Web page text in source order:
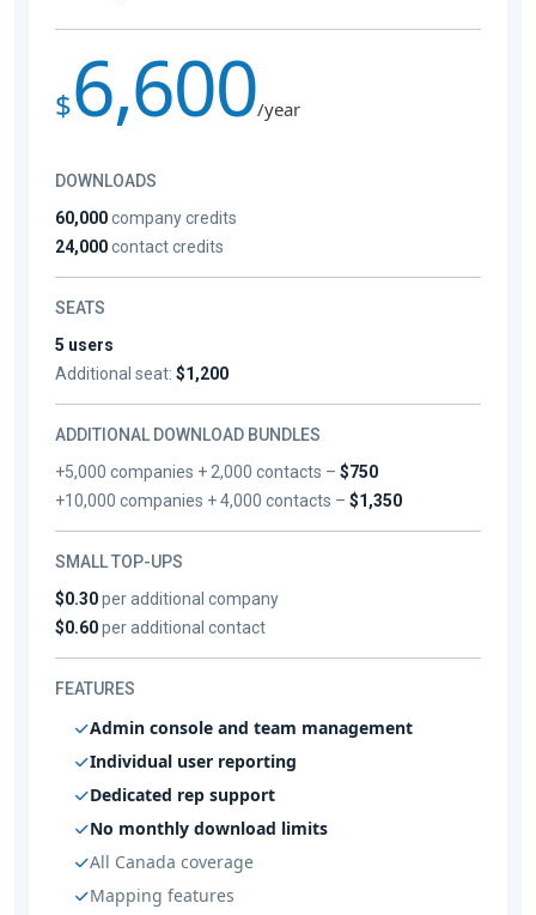
$6,600/year
DOWNLOADS
60,000company credits
24,000contact credits
SEATS
5 users
Additional seat: $1,200
ADDITIONAL DOWNLOAD BUNDLES
+5,000 companies + 2,000 contacts –$750
+10,000 companies + 4,000 contacts –$1,350
SMALL TOP-UPS
$0.30per additional company
$0.60per additional contact
FEATURES
Admin console and team management
Individual user reporting
Dedicated rep support
No monthly download limits
All Canada coverage
Mapping features